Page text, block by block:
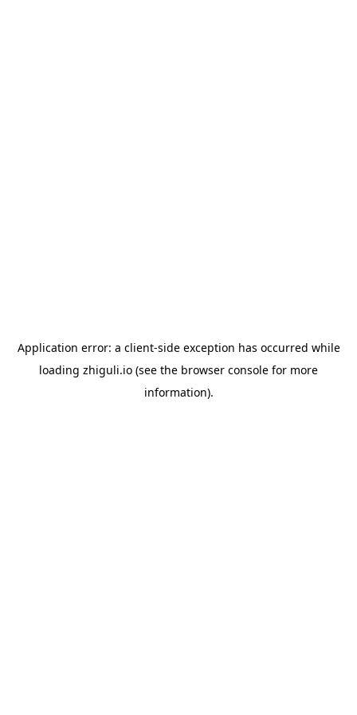
Application error: a client-side exception has occurred while
loading zhiguli.io (see the browser console for more
information).